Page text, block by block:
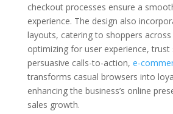
checkout processes ensure a
experience. The design also
layouts, catering to shoppers across
optimizing for user experience, trust
persuasive calls-to-action, e-
transforms casual browsers into
enhancing the business’s online
sales growth.